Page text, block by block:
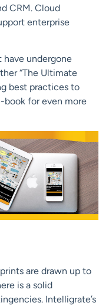
CRM. Cloud
enterprise
have undergone
“The Ultimate
best practices to
book for even more
are drawn up to
is a solid
Intelligrate’s